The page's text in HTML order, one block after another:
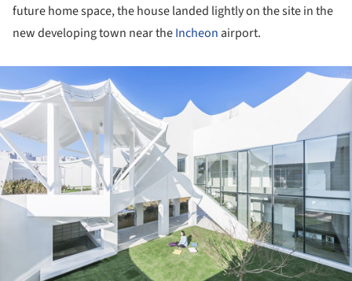
future home space, the house landed lightly on the site in the
new developing town near theIncheon airport.